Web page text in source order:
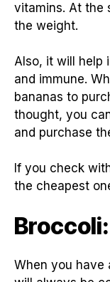
vitamins. At the
the weight.
Also, it will help
and immune.
bananas to
thought, you
and purchase
If you check
the cheapest
Broccoli:
When you have